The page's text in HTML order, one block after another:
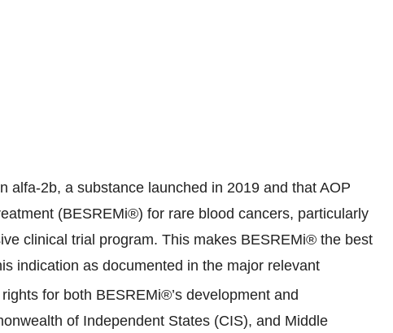
alfa-2b, a substance launched in 2019 and that AOP
(BESREMi®) for rare blood cancers, particularly
clinical trial program. This makes BESREMi® the best
indication as documented in the major relevant
for both BESREMi®’s development and
of Independent States (CIS), and Middle